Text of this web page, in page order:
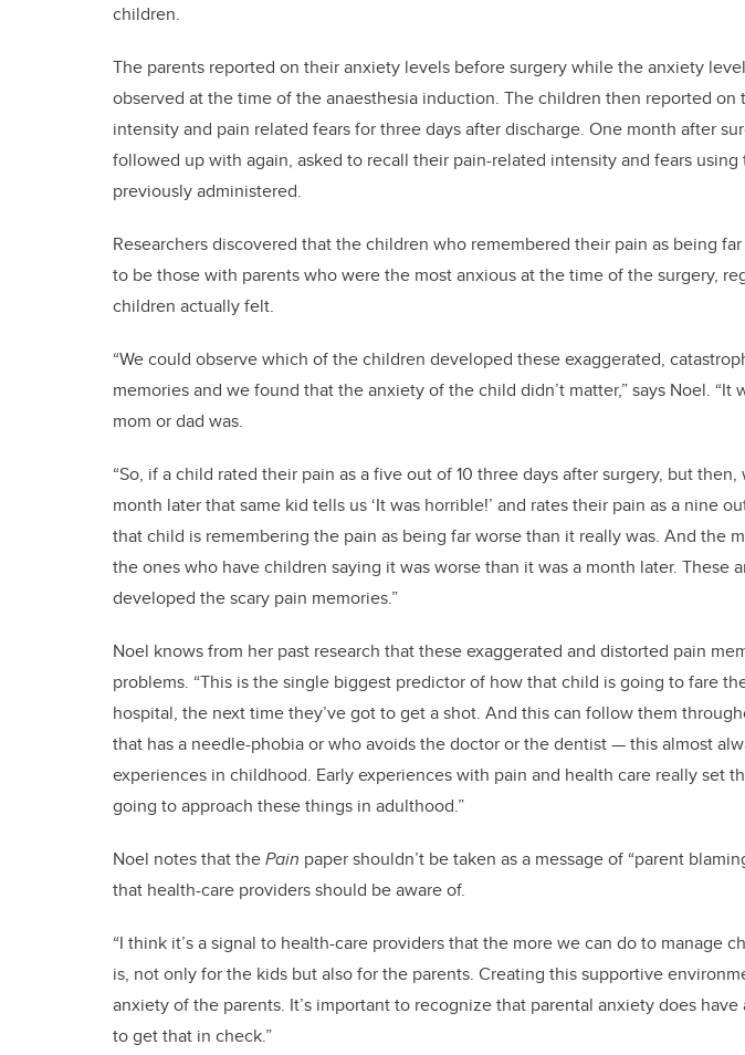
children.
The parents reported on their anxiety levels before surgery while the anxiety
observed at the time of the anaesthesia induction. The children then reported on
intensity and pain related fears for three days after discharge. One month after
followed up with again, asked to recall their pain-related intensity and fears using
previously administered.
Researchers discovered that the children who remembered their pain as being
to be those with parents who were the most anxious at the time of the surgery,
children actually felt.
“We could observe which of the children developed these exaggerated,
memories and we found that the anxiety of the child didn’t matter,” says Noel. “It
mom or dad was.
“So, if a child rated their pain as a five out of 10 three days after surgery, but
month later that same kid tells us ‘It was horrible!’ and rates their pain as a nine
that child is remembering the pain as being far worse than it really was. And the
the ones who have children saying it was worse than it was a month later. These
developed the scary pain memories.”
Noel knows from her past research that these exaggerated and distorted pain
problems. “This is the single biggest predictor of how that child is going to fare
hospital, the next time they’ve got to get a shot. And this can follow them
that has a needle-phobia or who avoids the doctor or the dentist — this almost
experiences in childhood. Early experiences with pain and health care really set
going to approach these things in adulthood.”
Noel notes that thePain paper shouldn’t be taken as a message of “parent
that health-care providers should be aware of.
“I think it’s a signal to health-care providers that the more we can do to manage
is, not only for the kids but also for the parents. Creating this supportive
anxiety of the parents. It’s important to recognize that parental anxiety does have
to get that in check.”